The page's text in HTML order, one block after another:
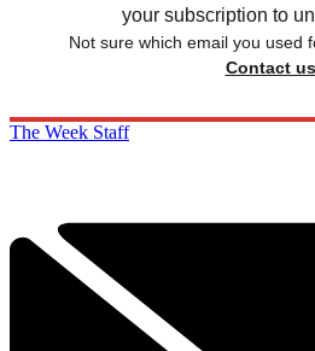
your subscription to
Not sure which email you used
Contact us
The Week Staff